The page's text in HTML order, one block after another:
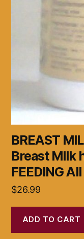
BREAST
Breast MIlk
FEEDING
$26.99
ADD TO CART